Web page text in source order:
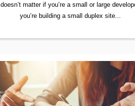
doesn’t matter if you’re a small or large
you’re building a small duplex site...